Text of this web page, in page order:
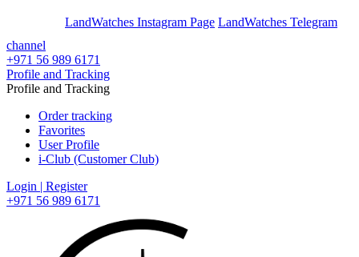
LandWatches Instagram Page LandWatches Telegram
channel
+971 56 989 6171
Profile and Tracking
Profile and Tracking
Order tracking
Favorites
User Profile
i-Club (Customer Club)
Login | Register
+971 56 989 6171